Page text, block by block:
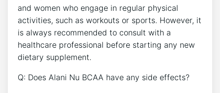
and women who engage in regular physical
activities, ‍such as workouts or sports. However,⁤ it
is always recommended to consult with ‍a
healthcare professional before starting any new
dietary supplement.
Q: Does Alani Nu BCAA have any side effects?